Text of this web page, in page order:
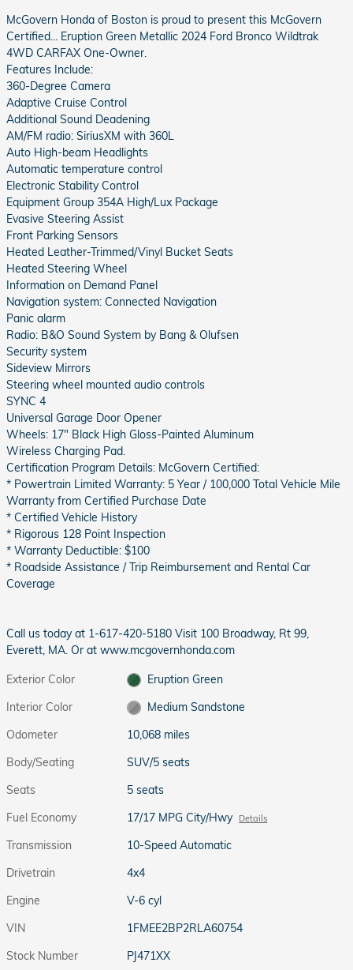
McGovern Honda of Boston is proud to present this McGovern
Certified... Eruption Green Metallic 2024 Ford Bronco Wildtrak
4WD CARFAX One-Owner.
Features Include:
360-Degree Camera
Adaptive Cruise Control
Additional Sound Deadening
AM/FM radio: SiriusXM with 360L
Auto High-beam Headlights
Automatic temperature control
Electronic Stability Control
Equipment Group 354A High/Lux Package
Evasive Steering Assist
Front Parking Sensors
Heated Leather-Trimmed/Vinyl Bucket Seats
Heated Steering Wheel
Information on Demand Panel
Navigation system: Connected Navigation
Panic alarm
Radio: B&O Sound System by Bang & Olufsen
Security system
Sideview Mirrors
Steering wheel mounted audio controls
SYNC 4
Universal Garage Door Opener
Wheels: 17" Black High Gloss-Painted Aluminum
Wireless Charging Pad.
Certification Program Details: McGovern Certified:
* Powertrain Limited Warranty: 5 Year / 100,000 Total Vehicle Mile
Warranty from Certified Purchase Date
* Certified Vehicle History
* Rigorous 128 Point Inspection
* Warranty Deductible: $100
* Roadside Assistance / Trip Reimbursement and Rental Car
Coverage
Call us today at 1-617-420-5180 Visit 100 Broadway, Rt 99,
Everett, MA. Or at www.mcgovernhonda.com
Exterior Color
Eruption Green
Interior Color
Medium Sandstone
Odometer
10,068 miles
Body/Seating
SUV/5 seats
Seats
5 seats
Fuel Economy
17/17 MPG City/Hwy Details
Transmission
10-Speed Automatic
Drivetrain
4x4
Engine
V-6 cyl
VIN
1FMEE2BP2RLA60754
Stock Number
PJ471XX